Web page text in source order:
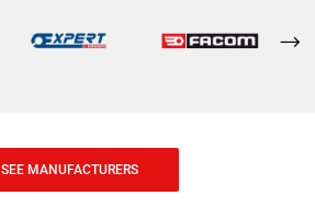
SEE MANUFACTURERS